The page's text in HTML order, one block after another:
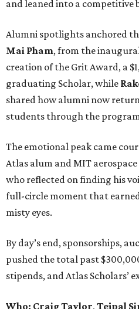
and leaned into a competitive
Alumni spotlights anchored
Mai Pham, from the
creation of the Grit Award, a
graduating Scholar, while
shared how alumni now
students through the
The emotional peak came
Atlas alum and MIT
who reflected on finding his
full-circle moment that
misty eyes.
By day’s end, sponsorships,
pushed the total past
stipends, and Atlas Scholars’
Who: Craig Taylor, Tejpal